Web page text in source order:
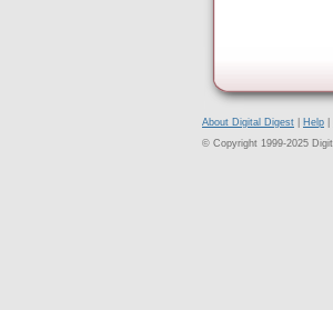
About Digital Digest Help
© Copyright 1999-2025